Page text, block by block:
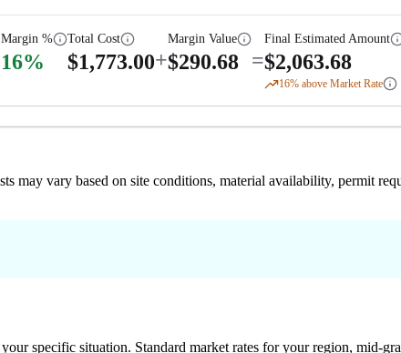
Margin %
16%
Total Cost
$1,773.00+
Margin Value
$290.68 =
Final Estimated Amount
$2,063.68
16% above Market Rate
may vary based on site conditions, material availability, permit
specific situation. Standard market rates for your region, mid-